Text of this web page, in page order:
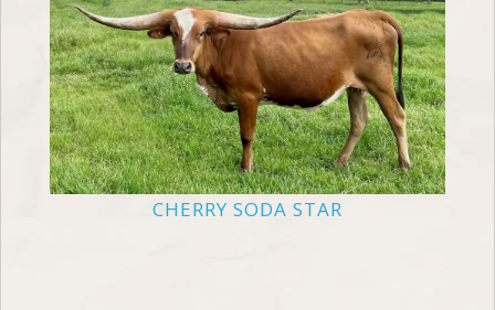
CHERRY SODA STAR